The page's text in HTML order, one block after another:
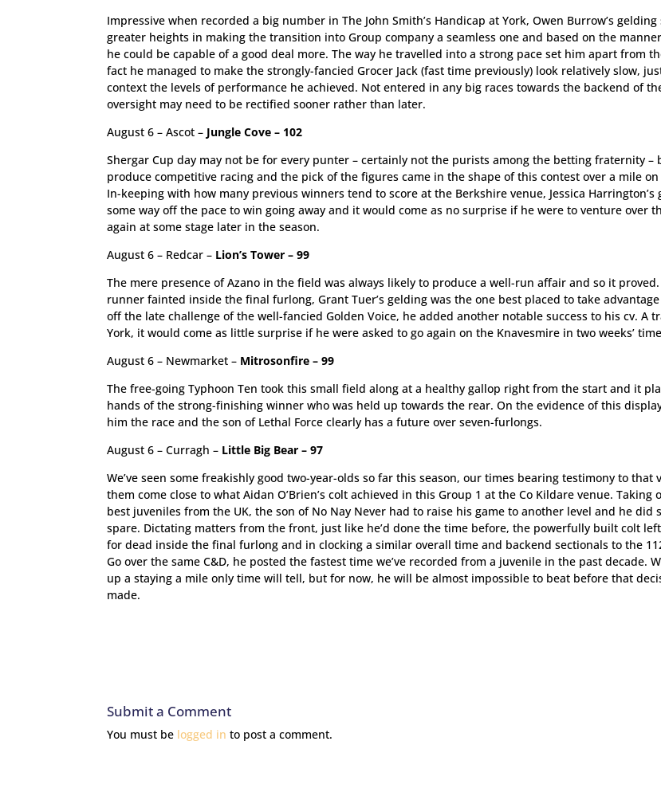
Impressive when recorded a big number in The John Smith’s Handicap at York, Owen Burrow’s gelding
greater heights in making the transition into Group company a seamless one and based on the
he could be capable of a good deal more. The way he travelled into a strong pace set him apart from
fact he managed to make the strongly-fancied Grocer Jack (fast time previously) look relatively slow,
context the levels of performance he achieved. Not entered in any big races towards the backend of
oversight may need to be rectified sooner rather than later.
August 6 – Ascot – Jungle Cove – 102
Shergar Cup day may not be for every punter – certainly not the purists among the betting fraternity –
produce competitive racing and the pick of the figures came in the shape of this contest over a mile
In-keeping with how many previous winners tend to score at the Berkshire venue, Jessica Harrington’s
some way off the pace to win going away and it would come as no surprise if he were to venture over
again at some stage later in the season.
August 6 – Redcar – Lion’s Tower – 99
The mere presence of Azano in the field was always likely to produce a well-run affair and so it
runner fainted inside the final furlong, Grant Tuer’s gelding was the one best placed to take
off the late challenge of the well-fancied Golden Voice, he added another notable success to his cv. A
York, it would come as little surprise if he were asked to go again on the Knavesmire in two weeks’
August 6 – Newmarket – Mitrosonfire – 99
The free-going Typhoon Ten took this small field along at a healthy gallop right from the start and it
hands of the strong-finishing winner who was held up towards the rear. On the evidence of this
him the race and the son of Lethal Force clearly has a future over seven-furlongs.
August 6 – Curragh – Little Big Bear – 97
We’ve seen some freakishly good two-year-olds so far this season, our times bearing testimony to that
them come close to what Aidan O’Brien’s colt achieved in this Group 1 at the Co Kildare venue. Taking
best juveniles from the UK, the son of No Nay Never had to raise his game to another level and he did
spare. Dictating matters from the front, just like he’d done the time before, the powerfully built colt
for dead inside the final furlong and in clocking a similar overall time and backend sectionals to the
Go over the same C&D, he posted the fastest time we’ve recorded from a juvenile in the past decade.
up a staying a mile only time will tell, but for now, he will be almost impossible to beat before that
made.
Submit a Comment
You must be logged in to post a comment.